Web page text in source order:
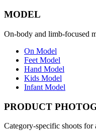
MODEL
On-body and limb-focused
On Model
Feet Model
Hand Model
Kids Model
Infant Model
PRODUCT
Category-specific shoots for